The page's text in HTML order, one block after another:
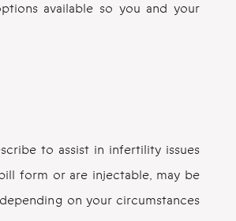
available so you and your
to assist in infertility issues
form or are injectable, may be
on your circumstances